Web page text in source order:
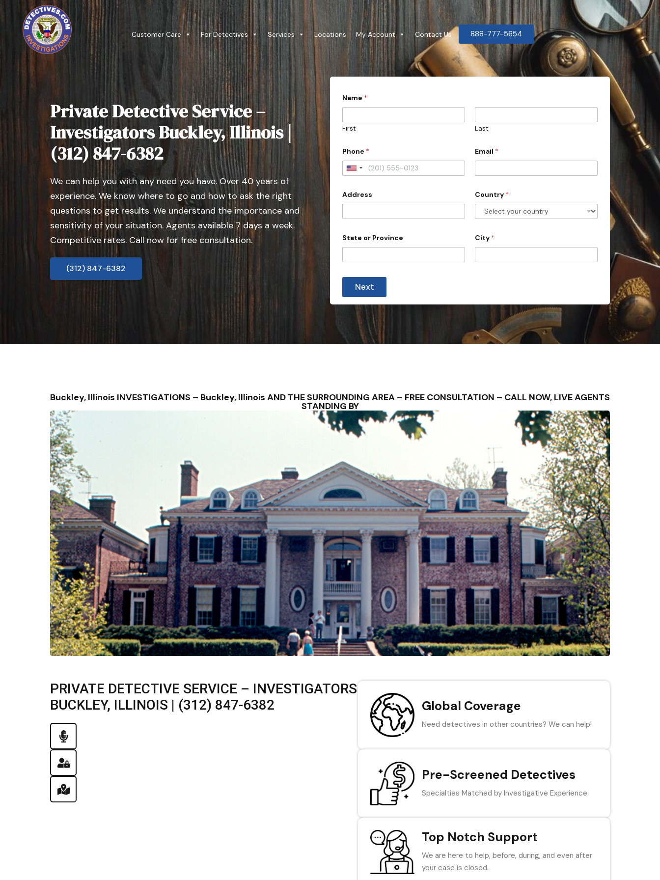
Customer Care For Detectives Services Locations My Account Contact Us 888-777-5654
Private Detective Service –
Investigators Buckley, Illinois |
(312) 847-6382
We can help you with any need you have. Over 40 years of
experience. We know where to go and how to ask the right
questions to get results. We understand the importance and
sensitivity of your situation. Agents available 7 days a week.
Competitive rates. Call now for free consultation.
(312) 847-6382
a
s
c
o
t
t
d
*
Name *
First Last
Phone *
U
i
e
S
s
Email *
Address Country *
State or Province City *
Next
Buckley, Illinois INVESTIGATIONS – Buckley, Illinois AND THE SURROUNDING AREA – FREE CONSULTATION – CALL NOW, LIVE AGENTS
STANDING BY
PRIVATE DETECTIVE SERVICE – INVESTIGATORS
BUCKLEY, ILLINOIS | (312) 847-6382
Global Coverage
Need detectives in other countries? We can help!
Pre-Screened Detectives
Specialties Matched by Investigative Experience.
Top Notch Support
We are here to help, before, during, and even after
your case is closed.